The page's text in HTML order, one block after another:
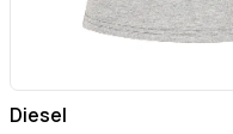
Diesel